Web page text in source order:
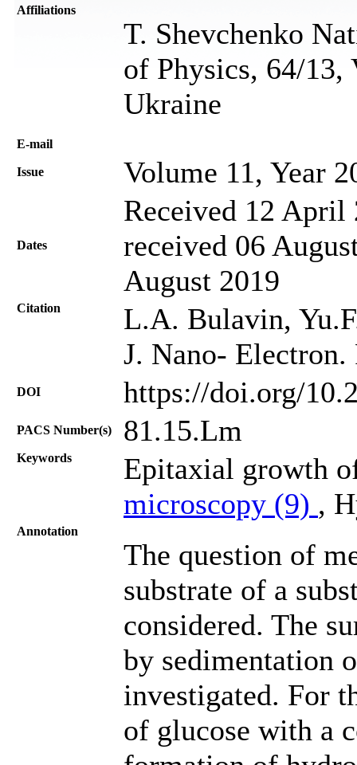
Affiliations
T. Shevchenko
of Physics, 64/
Ukraine
Е-mail
Issue Volume 11, Year
Dates
Received 12 April
received 06
August 2019
Citation
L.A. Bulavin,
J. Nano- Electron.
DOI https://doi.org/
PACS Number(s) 81.15.Lm
Keywords
Epitaxial growth
microscopy (9) ,
Annotation
The question of
substrate of a
considered. The
by sedimentation
investigated. For
of glucose with a